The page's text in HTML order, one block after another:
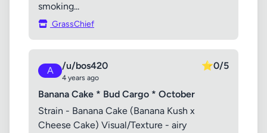
smoking...
GrassChief
A /u/bos420
4 years ago
⭐0/5
Banana Cake * Bud Cargo * October
Strain - Banana Cake (Banana Kush x
Cheese Cake) Visual/Texture - airy